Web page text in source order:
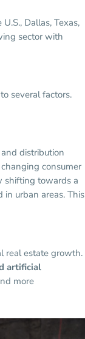
Dallas, Texas,
sector with
several factors.
distribution
consumer
shifting towards a
in urban areas. This
real estate growth.
artificial
more